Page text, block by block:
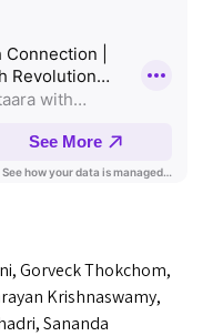
Gorveck Thokchom,
Krishnaswamy,
Sananda